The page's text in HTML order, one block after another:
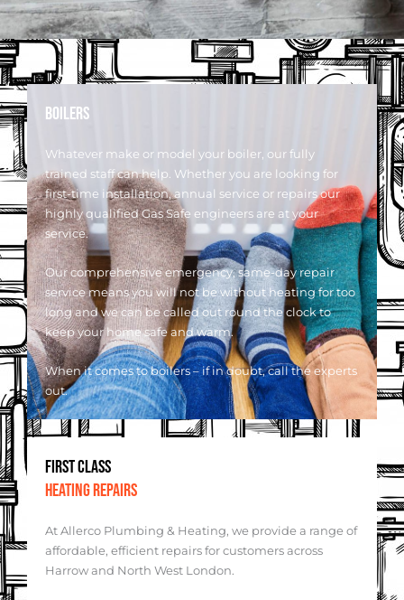
BOILERS
Whatever make or model your boiler, our fully
trained staff can help. Whether you are looking for
first-time installation, annual service or repairs our
highly qualified Gas Safe engineers are at your
service.
Our comprehensive emergency, same-day repair
service means you will not be without heating for too
long and we can be called out round the clock to
keep your home safe and warm.
When it comes to boilers – if in doubt, call the experts
out.
FIRST CLASS
HEATING REPAIRS
At Allerco Plumbing & Heating, we provide a range of
affordable, efficient repairs for customers across
Harrow and North West London.